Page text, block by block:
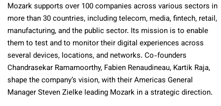
Mozark supports over 100 companies across various sectors in
more than 30 countries, including telecom, media, fintech, retail,
manufacturing, and the public sector. Its mission is to enable
them to test and to monitor their digital experiences across
several devices, locations, and networks. Co-founders
Chandrasekar Ramamoorthy, Fabien Renaudineau, Kartik Raja,
shape the company’s vision, with their Americas General
Manager Steven Zielke leading Mozark in a strategic direction.